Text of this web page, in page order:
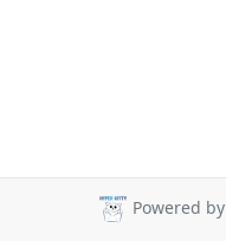
Powered by